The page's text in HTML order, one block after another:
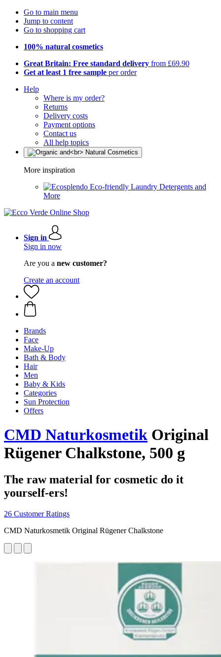
Go to main menu
Jump to content
Go to shopping cart
100% natural cosmetics
Great Britain: Free standard delivery from £69.90
Get at least 1 free sample per order
Help
Where is my order?
Returns
Delivery costs
Payment options
Contact us
All help topics
More inspiration
Eco-friendly Laundry Detergents and
More
Sign in
Sign in now
Are you a new customer?
Create an account
Brands
Face
Make-Up
Bath & Body
Hair
Men
Baby & Kids
Categories
Sun Protection
Offers
CMD Naturkosmetik Original
Rügener Chalkstone, 500 g
The raw material for cosmetic do it
yourself-ers!
26 Customer Ratings
CMD Naturkosmetik Original Rügener Chalkstone